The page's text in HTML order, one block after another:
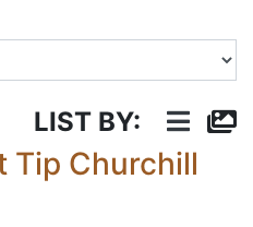
LIST BY:
Tip Churchill